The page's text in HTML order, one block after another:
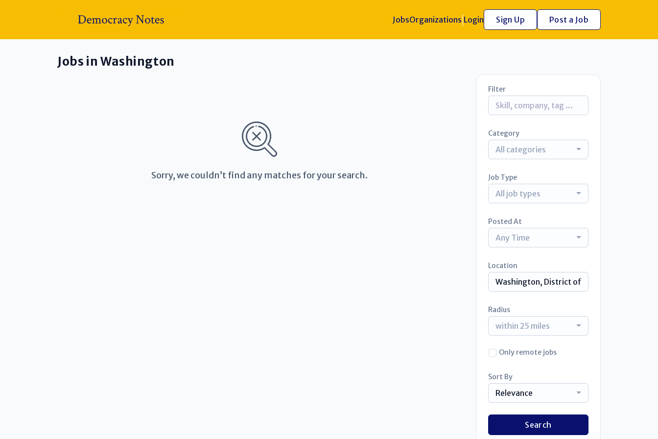
JobsOrganizations Login Sign Up Post a Job
Jobs in Washington
Sorry, we couldn’t find any matches for your search.
Filter
Category
All categories
Job Type
All job types
Posted At
Any Time
Location
Radius
within 25 miles
Only remote jobs
Sort By
Relevance
Search